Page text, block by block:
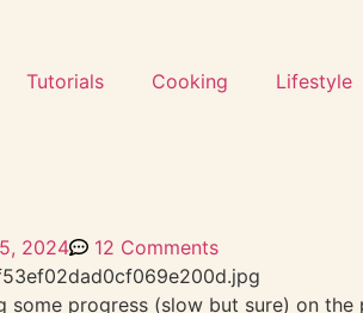
Tutorials Cooking Lifestyle
2024 12 Comments
progress (slow but sure) on